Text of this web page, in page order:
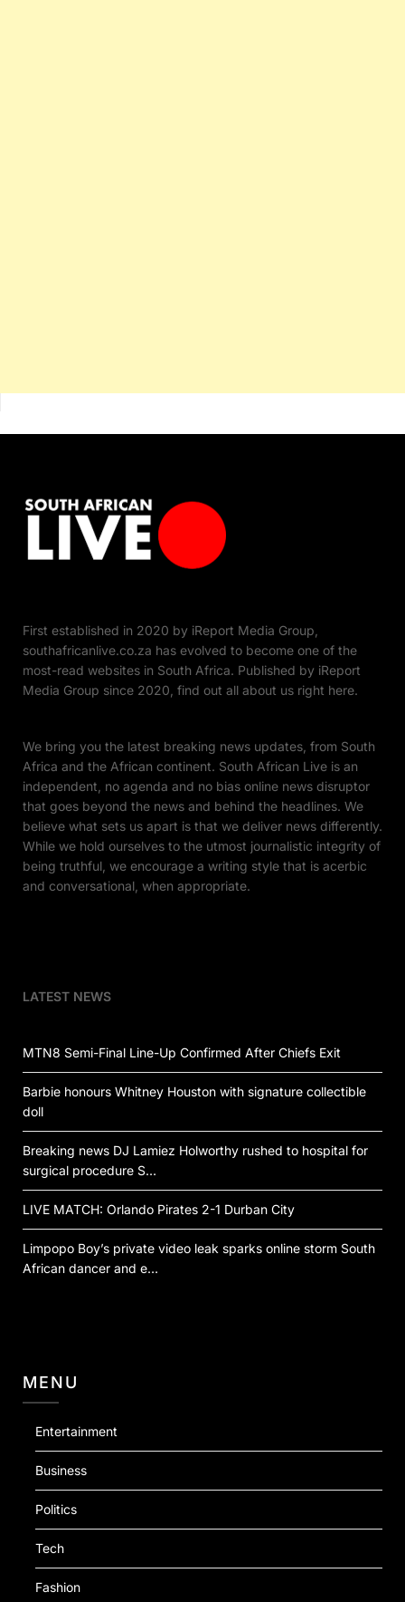
First established in 2020 by iReport Media Group,
southafricanlive.co.za has evolved to become one of the
most-read websites in South Africa. Published by iReport
Media Group since 2020, find out all about us right here.
We bring you the latest breaking news updates, from South
Africa and the African continent. South African Live is an
independent, no agenda and no bias online news disruptor
that goes beyond the news and behind the headlines. We
believe what sets us apart is that we deliver news differently.
While we hold ourselves to the utmost journalistic integrity of
being truthful, we encourage a writing style that is acerbic
and conversational, when appropriate.
LATEST NEWS
MTN8 Semi-Final Line-Up Confirmed After Chiefs Exit
Barbie honours Whitney Houston with signature collectible
doll
Breaking news DJ Lamiez Holworthy rushed to hospital for
surgical procedure S…
LIVE MATCH: Orlando Pirates 2-1 Durban City
Limpopo Boy’s private video leak sparks online storm South
African dancer and e…
MENU
Entertainment
Business
Politics
Tech
Fashion